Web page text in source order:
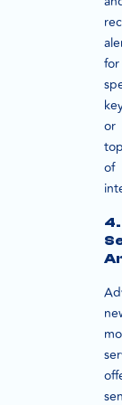
for
or
of
4.